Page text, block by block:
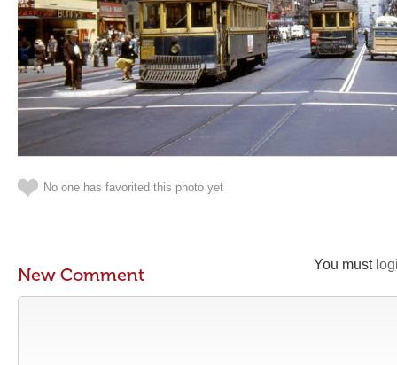
No one has favorited this photo yet
You must
New Comment